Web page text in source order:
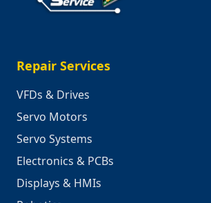
Repair Services
VFDs & Drives
Servo Motors
Servo Systems
Electronics & PCBs
Displays & HMIs